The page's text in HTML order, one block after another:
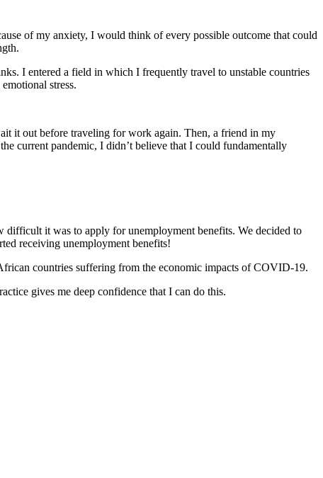
of my anxiety, I would think of every possible outcome that could
I entered a field in which I frequently travel to unstable countries
stress.
it out before traveling for work again. Then, a friend in my
current pandemic, I didn’t believe that I could fundamentally
difficult it was to apply for unemployment benefits. We decided to
receiving unemployment benefits!
countries suffering from the economic impacts of COVID-19.
gives me deep confidence that I can do this.